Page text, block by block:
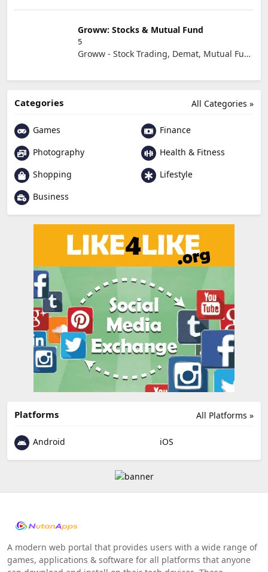
Groww: Stocks & Mutual Fund
5
Groww - Stock Trading, Demat, Mutual Funds, SIP
All Categories »
Categories
Games
Finance
Photography
Health & Fitness
Shopping
Lifestyle
Business
All Platforms »
Platforms
Android iOS
A modern web portal that provides users with a wide range of
games, applications & software for all platforms that anyone